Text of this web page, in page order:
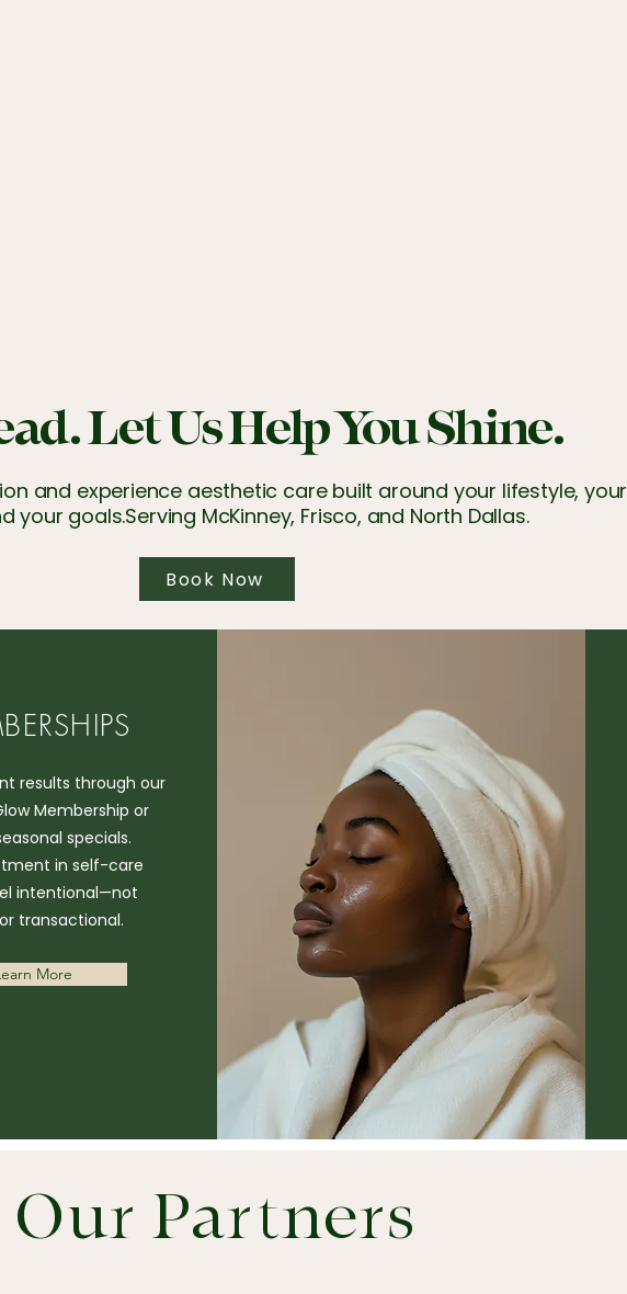
Let Us Help You Shine.
and experience aesthetic care built around your lifestyle, your
your goals.​Serving McKinney, Frisco, and North Dallas.
Book Now
results through our
Membership or
specials.
in self-care
intentional—not
transactional.
More
Our Partners